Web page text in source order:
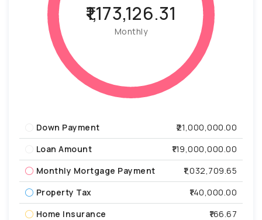
₹1,173,126.31
Monthly
Down Payment
₹21,000,000.00
Loan Amount
₹119,000,000.00
Monthly Mortgage Payment
₹1,032,709.65
Property Tax
₹140,000.00
Home Insurance
₹166.67